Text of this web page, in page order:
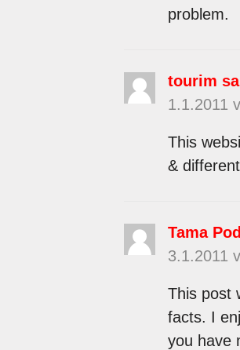
problem.
tourim
1.1.2011
This
&
Tama
3.1.2011
This post
facts. I
you have